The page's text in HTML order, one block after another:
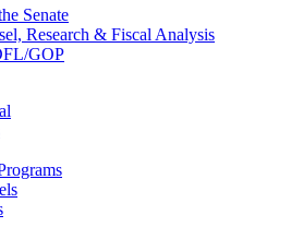
Senate
Research & Fiscal Analysis
GOP